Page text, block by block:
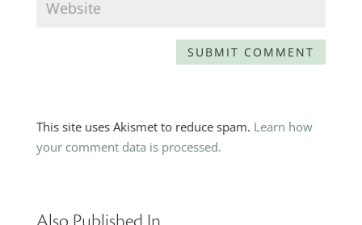
This site uses Akismet to reduce spam. Learn how
your comment data is processed.